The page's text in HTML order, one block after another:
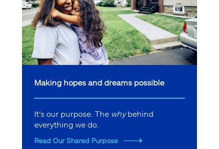
Making hopes and dreams possible
It's our purpose. The whybehind
everything we do.
Read Our Shared Purpose